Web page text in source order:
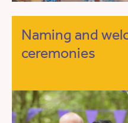
Naming and
ceremonies